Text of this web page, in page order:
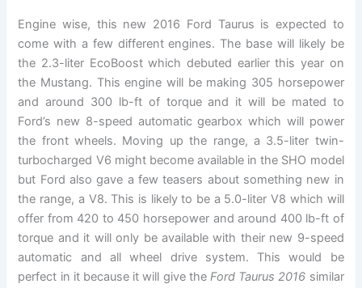
Engine wise, this new 2016 Ford Taurus is expected to
come with a few different engines. The base will likely be
the 2.3-liter EcoBoost which debuted earlier this year on
the Mustang. This engine will be making 305 horsepower
and around 300 lb-ft of torque and it will be mated to
Ford’s new 8-speed automatic gearbox which will power
the front wheels. Moving up the range, a 3.5-liter twin-
turbocharged V6 might become available in the SHO model
but Ford also gave a few teasers about something new in
the range, a V8. This is likely to be a 5.0-liter V8 which will
offer from 420 to 450 horsepower and around 400 lb-ft of
torque and it will only be available with their new 9-speed
automatic and all wheel drive system. This would be
perfect in it because it will give the Ford Taurus 2016 similar